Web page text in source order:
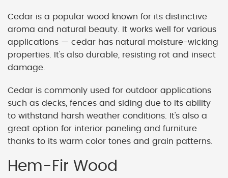
Cedar is a popular wood known for its distinctive
aroma and natural beauty. It works well for various
applications — cedar has natural moisture-wicking
properties. It's also durable, resisting rot and insect
damage.
Cedar is commonly used for outdoor applications
such as decks, fences and siding due to its ability
to withstand harsh weather conditions. It's also a
great option for interior paneling and furniture
thanks to its warm color tones and grain patterns.
Hem-Fir Wood